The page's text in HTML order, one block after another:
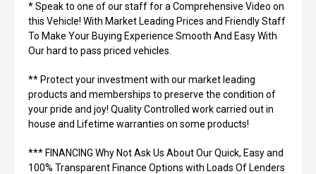
* Speak to one of our staff for a Comprehensive Video on
this Vehicle! With Market Leading Prices and Friendly Staff
To Make Your Buying Experience Smooth And Easy With
Our hard to pass priced vehicles.
** Protect your investment with our market leading
products and memberships to preserve the condition of
your pride and joy! Quality Controlled work carried out in
house and Lifetime warranties on some products!
*** FINANCING Why Not Ask Us About Our Quick, Easy and
100% Transparent Finance Options with Loads Of Lenders